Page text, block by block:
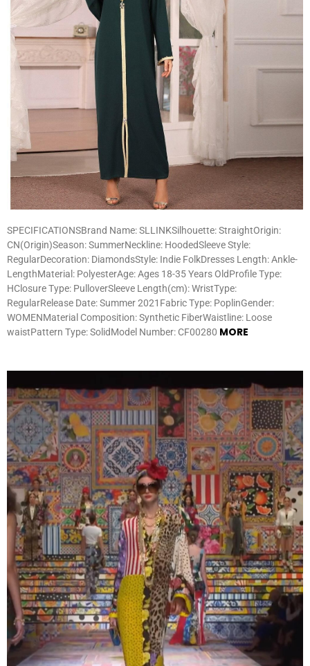
SPECIFICATIONSBrand Name: SLLINKSilhouette: StraightOrigin:
CN(Origin)Season: SummerNeckline: HoodedSleeve Style:
RegularDecoration: DiamondsStyle: Indie FolkDresses Length: Ankle-
LengthMaterial: PolyesterAge: Ages 18-35 Years OldProfile Type:
HClosure Type: PulloverSleeve Length(cm): WristType:
RegularRelease Date: Summer 2021Fabric Type: PoplinGender:
WOMENMaterial Composition: Synthetic FiberWaistline: Loose
waistPattern Type: SolidModel Number: CF00280 MORE